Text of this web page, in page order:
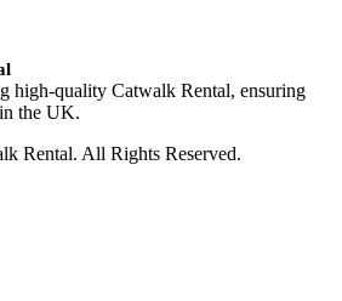
high-quality Catwalk Rental, ensuring
the UK.
Rental. All Rights Reserved.